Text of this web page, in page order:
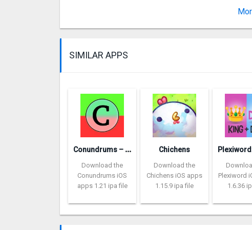
SIMILAR APPS
C
onundrums – would you rather
Download the
Conundrums iOS
apps 1.21 ipa file
Chichens
Download the
Chichens iOS apps
1.15.9 ipa file
Plexiword
1.6.36